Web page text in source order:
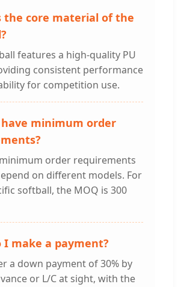
the core material of the
features a high-quality PU
consistent performance
for competition use.
have minimum order
order requirements
on different models. For
softball, the MOQ is 300
I make a payment?
a down payment of 30% by
or L/C at sight, with the